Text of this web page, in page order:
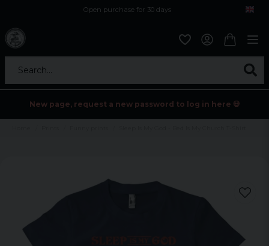
Open purchase for 30 days
Search...
New page, request a new password to log in here 💀